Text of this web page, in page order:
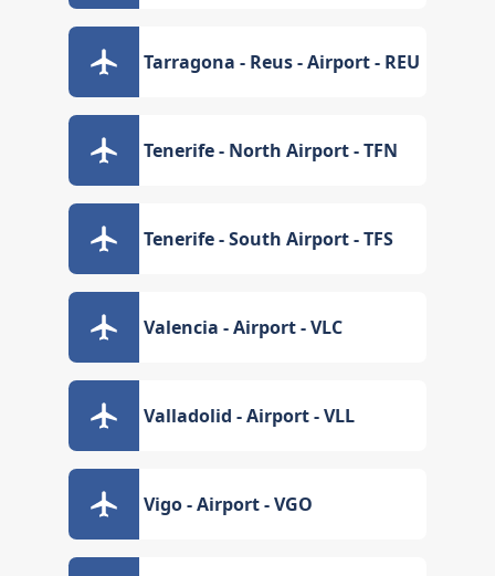
Tarragona - Reus - Airport - REU
Tenerife - North Airport - TFN
Tenerife - South Airport - TFS
Valencia - Airport - VLC
Valladolid - Airport - VLL
Vigo - Airport - VGO